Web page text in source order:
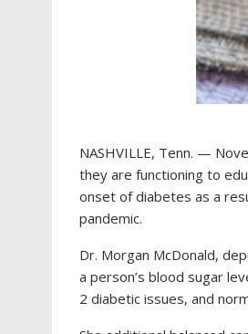
NASHVILLE, Tenn. —
they are functioning to
onset of diabetes as a
pandemic.
Dr. Morgan McDonald,
a person’s blood sugar
2 diabetic issues, and